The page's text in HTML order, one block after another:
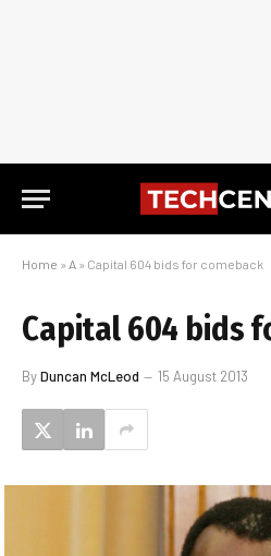
Home » A » Capital 604 bids for comeback
Capital 604 bids
ByDuncan McLeod 15 August 2013